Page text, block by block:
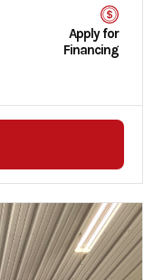
Apply for
Financing